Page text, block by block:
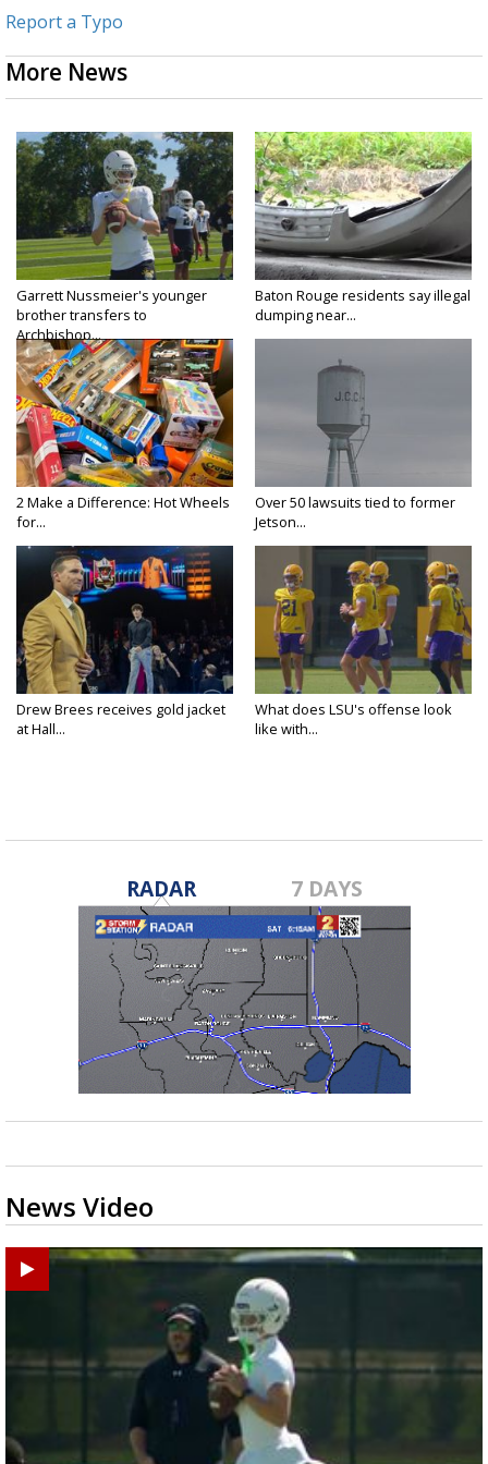
Report a Typo
More News
Garrett Nussmeier's younger
brother transfers to
Archbishop...
Baton Rouge residents say illegal
dumping near...
2 Make a Difference: Hot Wheels
for...
Over 50 lawsuits tied to former
Jetson...
Drew Brees receives gold jacket
at Hall...
What does LSU's offense look
like with...
RADAR 7 DAYS
News Video